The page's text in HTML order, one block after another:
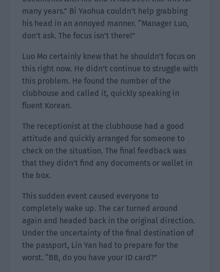
many years.” Bi Yaohua couldn’t help grabbing
his head in an annoyed manner. “Manager Luo,
don’t ask. The focus isn’t there!”
Luo Mo certainly knew that he shouldn’t focus on
this right now. He didn’t continue to struggle with
this problem. He found the number of the
clubhouse and called it, quickly speaking in
fluent Korean.
The receptionist at the clubhouse had a good
attitude and quickly arranged for someone to
check on the situation. The final feedback was
that they didn’t find any documents or wallet in
the box.
This sudden event caused everyone to
completely wake up. The car turned around
again and headed back in the original direction.
Under the uncertainty of the final destination of
the passport, Lin Yan had to prepare for the
worst. “BB, do you have your ID card?”